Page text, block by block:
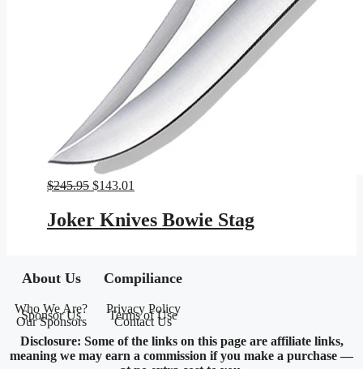
$245.95 Original
was:
$245.95.
$143.01
$143.01.
Joker Knives Bowie Stag
About Us
Who We Are?
Sponsor Us
Our Sponsors
Compiliance
Privacy Policy
Terms of Use
Contact Us
Disclosure: Some of the links on this page are affiliate links,
meaning we may earn a commission if you make a purchase —